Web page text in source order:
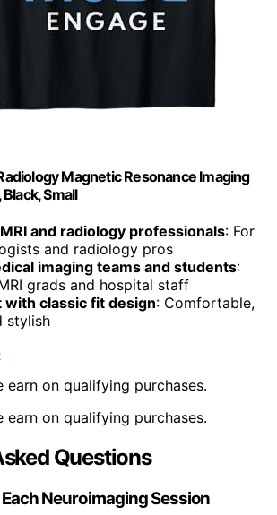
Magnetic Resonance Imaging
Small
and radiology professionals: For
and radiology pros
imaging teams and students:
grads and hospital staff
with classic fit design: Comfortable,
stylish
earn on qualifying purchases.
earn on qualifying purchases.
Questions
Neuroimaging Session